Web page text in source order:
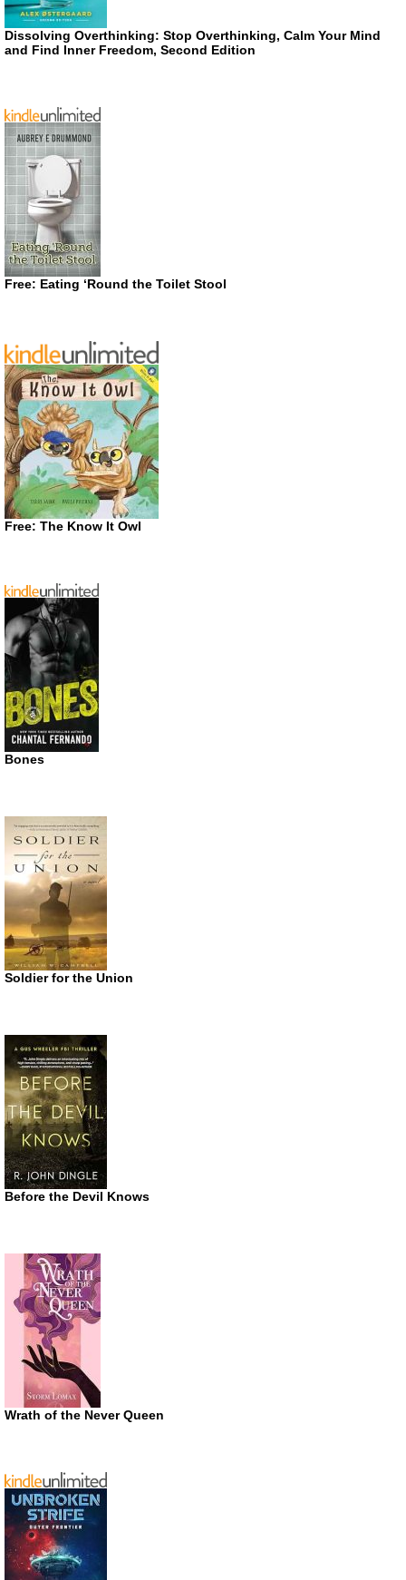
Dissolving Overthinking: Stop Overthinking, Calm Your Mind
and Find Inner Freedom, Second Edition
Free: Eating ‘Round the Toilet Stool
Free: The Know It Owl
Bones
Soldier for the Union
Before the Devil Knows
Wrath of the Never Queen